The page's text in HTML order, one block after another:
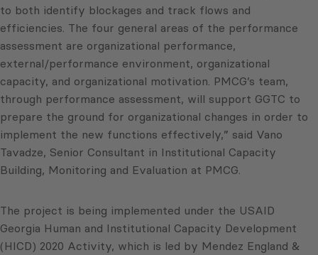
to both identify blockages and track flows and
efficiencies. The four general areas of the performance
assessment are organizational performance,
external/performance environment, organizational
capacity, and organizational motivation. PMCG’s team,
through performance assessment, will support GGTC to
prepare the ground for organizational changes in order to
implement the new functions effectively,” said Vano
Tavadze, Senior Consultant in Institutional Capacity
Building, Monitoring and Evaluation at PMCG.
The project is being implemented under the USAID
Georgia Human and Institutional Capacity Development
(HICD) 2020 Activity, which is led by Mendez England &